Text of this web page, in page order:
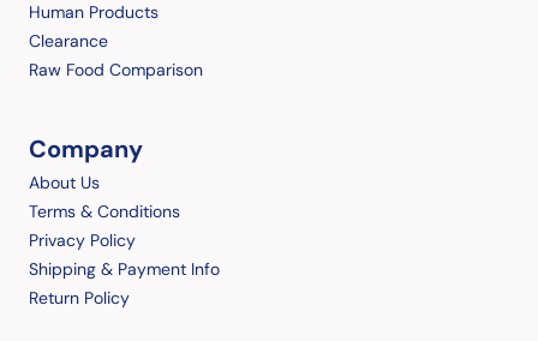
Human Products
Clearance
Raw Food Comparison
Company
About Us
Terms & Conditions
Privacy Policy
Shipping & Payment Info
Return Policy